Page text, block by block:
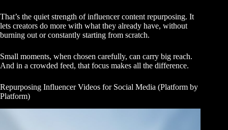
That’s the quiet strength of influencer content repurposing. It
lets creators do more with what they already have, without
burning out or constantly starting from scratch.
Small moments, when chosen carefully, can carry big reach.
And in a crowded feed, that focus makes all the difference.
Repurposing Influencer Videos for Social Media (Platform by
Platform)